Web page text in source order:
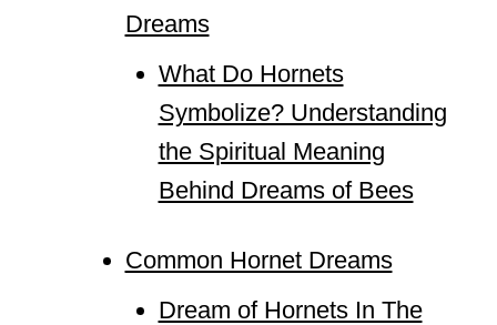
Dreams
What Do Hornets
Symbolize? Understanding
the Spiritual Meaning
Behind Dreams of Bees
Common Hornet Dreams
Dream of Hornets In The